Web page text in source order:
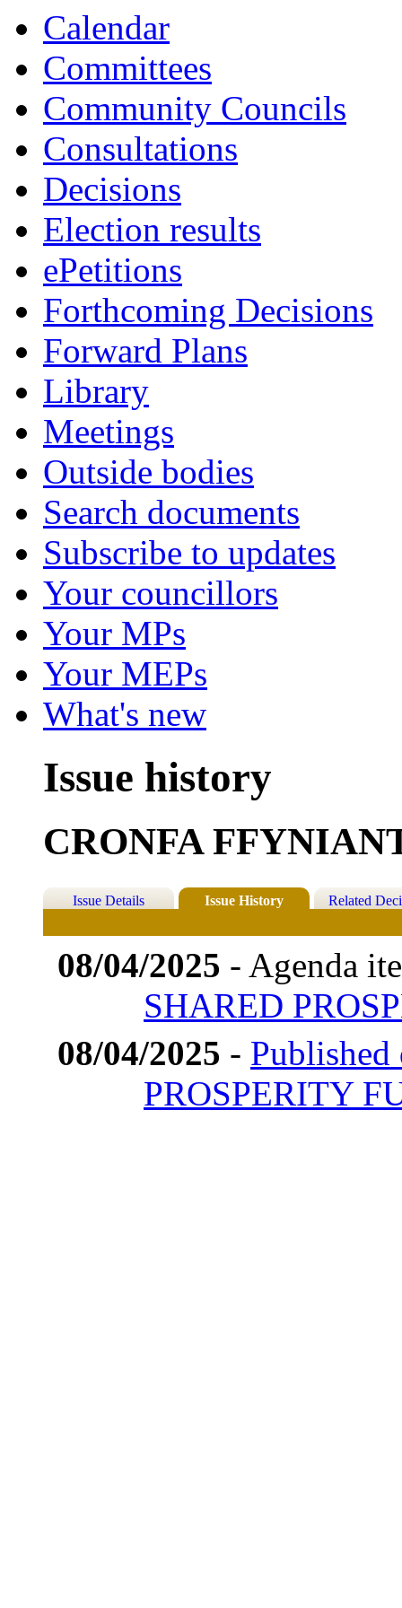
Calendar
Committees
Community Councils
Consultations
Decisions
Election results
ePetitions
Forthcoming Decisions
Forward Plans
Library
Meetings
Outside bodies
Search documents
Subscribe to updates
Your councillors
Your MPs
Your MEPs
What's new
Issue history
CRONFA
Issue Details Issue History Related
08/04/2025 - Agenda
SHARED
08/04/2025 -
PROSPERITY